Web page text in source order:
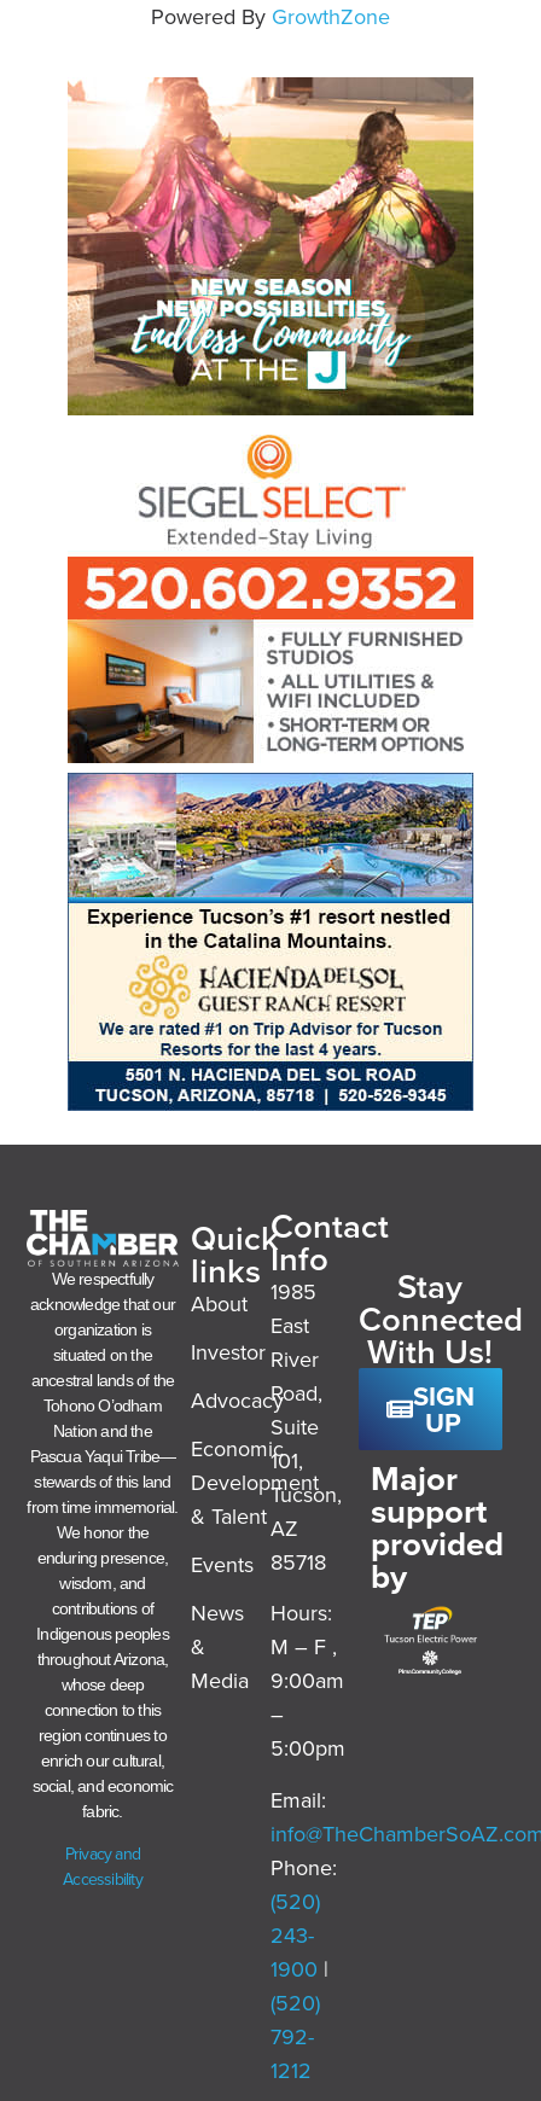
Powered By GrowthZone
We respectfully
acknowledge that our
organization is
situated on the
ancestral lands of the
Tohono O’odham
Nation and the
Pascua Yaqui Tribe—
stewards of this land
from time immemorial.
We honor the
enduring presence,
wisdom, and
contributions of
Indigenous peoples
throughout Arizona,
whose deep
connection to this
region continues to
enrich our cultural,
social, and economic
fabric.
Privacy and
Accessibility
Quick
links
About
Investor
Advocacy
Economic
Development
& Talent
Events
News
&
Media
Contact
Info
1985
East
River
Road,
Suite
101,
Tucson,
AZ
85718
Hours:
M – F ,
9:00am
–
5:00pm
Email:
Phone:
(520)
243-
1900 |
(520)
792-
1212
Stay
Connected
With Us!
SIGN
UP
Major
support
provided
by